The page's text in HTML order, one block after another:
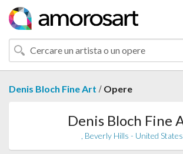
Denis Bloch Fine Art / Opere
Denis Bloch Fine
, Beverly Hills - United States